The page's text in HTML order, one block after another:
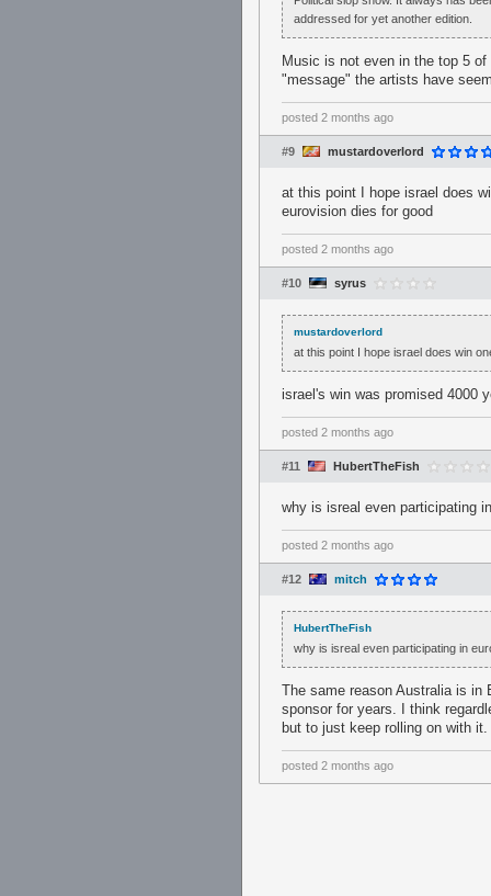
addressed for yet another edition.
Music is not even in the top 5
"message" the artists have
posted 2 months ago
#9 mustardoverlord
at this point I hope israel does
eurovision dies for good
posted 2 months ago
#10 syrus
mustardoverlord
at this point I hope israel does win
israel's win was promised 4000
posted 2 months ago
#11 HubertTheFish
why is isreal even participating
posted 2 months ago
#12 mitch
HubertTheFish
why is isreal even participating in
The same reason Australia is in
sponsor for years. I think
but to just keep rolling on with it.
posted 2 months ago